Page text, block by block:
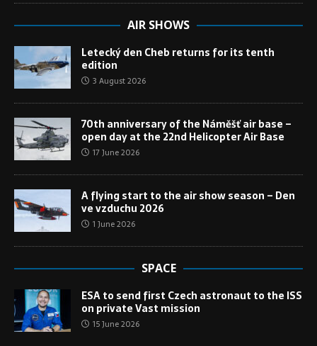
AIR SHOWS
Letecký den Cheb returns for its tenth
edition
3 August 2026
70th anniversary of the Náměšť air base –
open day at the 22nd Helicopter Air Base
17 June 2026
A flying start to the air show season – Den
ve vzduchu 2026
1 June 2026
SPACE
ESA to send first Czech astronaut to the ISS
on private Vast mission
15 June 2026